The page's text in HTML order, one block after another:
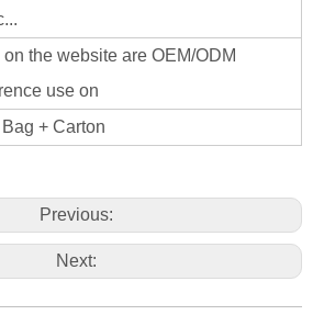
the website are OEM/ODM
use on
+ Carton
Previous:
Next: